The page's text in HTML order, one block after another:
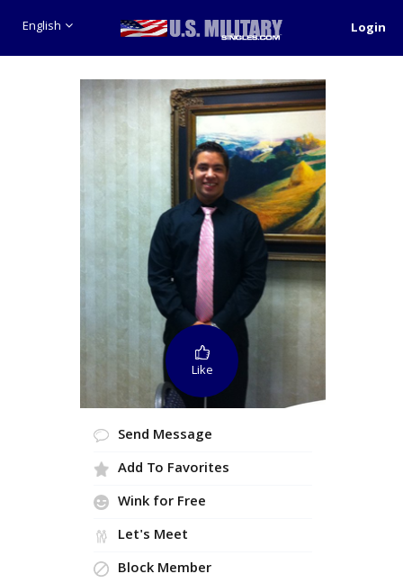
English Login
Like
Send Message
Add To Favorites
Wink for Free
Let's Meet
Block Member